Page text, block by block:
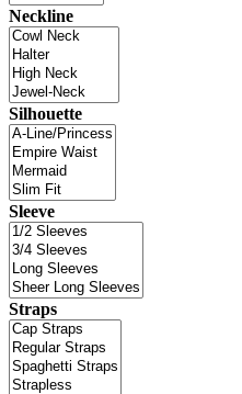
Neckline
Silhouette
Sleeve
Straps